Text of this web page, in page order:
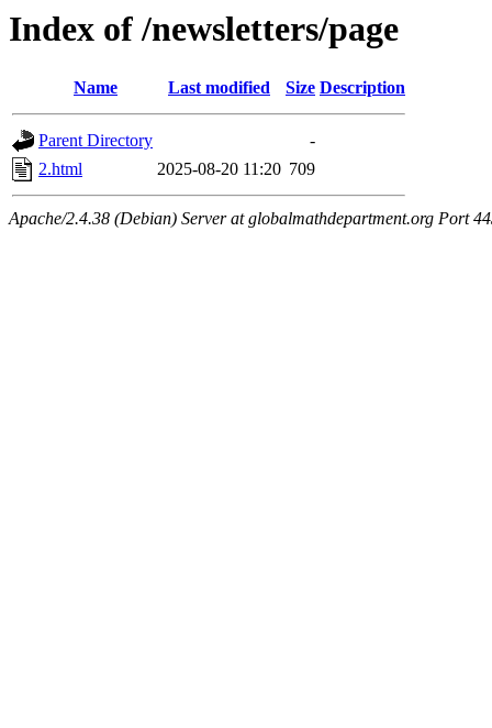
Index of /newsletters/page
Name Last modified Size Description
Parent Directory
-
2.html
2025-08-20 11:20 709
Apache/2.4.38 (Debian) Server at globalmathdepartment.org Port